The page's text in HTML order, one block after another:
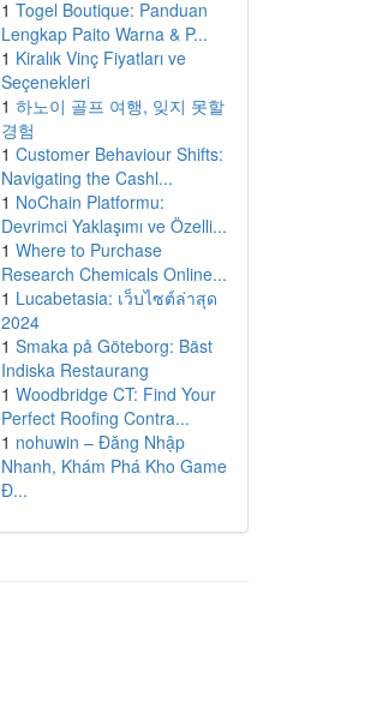
1 Togel Boutique: Panduan
Lengkap Paito Warna & P...
1 Kiralık Vinç Fiyatları ve
Seçenekleri
1 하노이 골프 여행, 잊지 못할
경험
1 Customer Behaviour Shifts:
Navigating the Cashl...
1 NoChain Platformu:
Devrimci Yaklaşımı ve Özelli...
1 Where to Purchase
Research Chemicals Online...
1 Lucabetasia: เว็บไซต์ล่าสุด
2024
1 Smaka på Göteborg: Bäst
Indiska Restaurang
1 Woodbridge CT: Find Your
Perfect Roofing Contra...
1 nohuwin – Đăng Nhập
Nhanh, Khám Phá Kho Game
Đ...